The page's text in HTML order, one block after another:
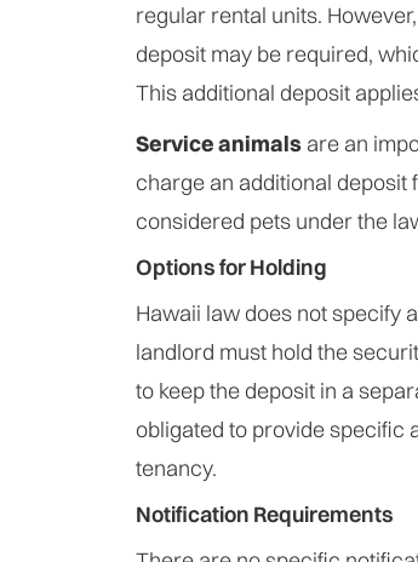
regular rental units.
deposit may be required,
This additional deposit
Service animals are an
charge an additional deposit
considered pets under the
Options for Holding
Hawaii law does not specify
landlord must hold the
to keep the deposit in a
obligated to provide specific
tenancy.
Notification Requirements